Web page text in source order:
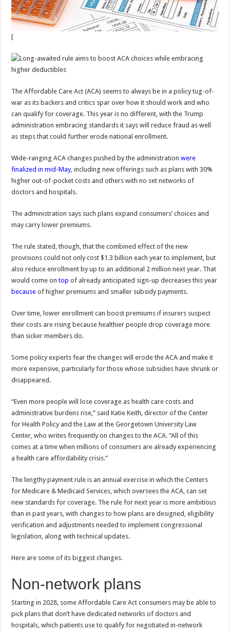
[
The Affordable Care Act (ACA) seems to always be in a policy tug-of-
war as its backers and critics spar over how it should work and who
can qualify for coverage. This year is no different, with the Trump
administration embracing standards it says will reduce fraud as well
as steps that could further erode national enrollment.
Wide-ranging ACA changes pushed by the administrationwere
finalized in mid-May, including new offerings such as plans with 30%
higher out-of-pocket costs and others with no set networks of
doctors and hospitals.
The administration says such plans expand consumers’ choices and
may carry lower premiums.
The rule stated, though, that the combined effect of the new
provisions could not only cost $1.3 billion each year to implement, but
also reduce enrollment by up to an additional 2 million next year. That
would come ontop of already anticipated sign-up decreases this year
because of higher premiums and smaller subsidy payments.
Over time, lower enrollment can boost premiums if insurers suspect
their costs are rising because healthier people drop coverage more
than sicker members do.
Some policy experts fear the changes will erode the ACA and make it
more expensive, particularly for those whose subsidies have shrunk or
disappeared.
“Even more people will lose coverage as health care costs and
administrative burdens rise,” said Katie Keith, director of the Center
for Health Policy and the Law at the Georgetown University Law
Center, who writes frequently on changes to the ACA. “All of this
comes at a time when millions of consumers are already experiencing
a health care affordability crisis.”
The lengthy payment rule is an annual exercise in which the Centers
for Medicare & Medicaid Services, which oversees the ACA, can set
new standards for coverage. The rule for next year is more ambitious
than in past years, with changes to how plans are designed, eligibility
verification and adjustments needed to implement congressional
legislation, along with technical updates.
Here are some of its biggest changes.
Non-network plans
Starting in 2028, some Affordable Care Act consumers may be able to
pick plans that don’t have dedicated networks of doctors and
hospitals, which patients use to qualify for negotiated in-network